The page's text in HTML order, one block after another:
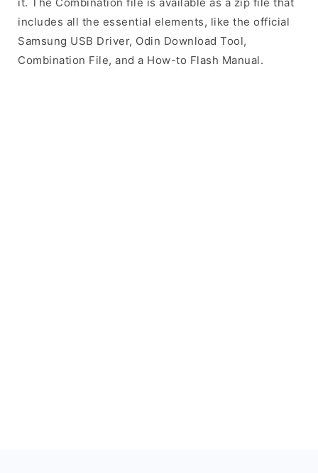
includes all the essential elements, like the official
Samsung USB Driver, Odin Download Tool,
Combination File, and a How-to Flash Manual.